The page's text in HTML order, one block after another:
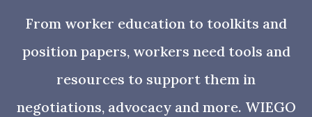
From worker education to toolkits and
position papers, workers need tools and
resources to support them in
negotiations, advocacy and more. WIEGO